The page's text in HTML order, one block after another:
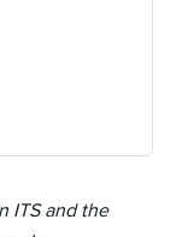
ITS and the